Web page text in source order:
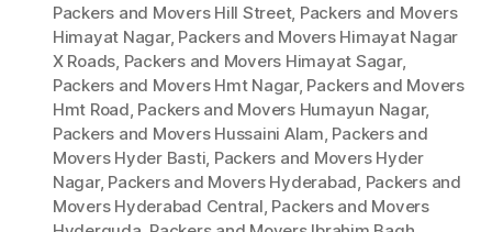
Packers and Movers Hill Street, Packers and Movers
Himayat Nagar, Packers and Movers Himayat Nagar
X Roads, Packers and Movers Himayat Sagar,
Packers and Movers Hmt Nagar, Packers and Movers
Hmt Road, Packers and Movers Humayun Nagar,
Packers and Movers Hussaini Alam, Packers and
Movers Hyder Basti, Packers and Movers Hyder
Nagar, Packers and Movers Hyderabad, Packers and
Movers Hyderabad Central, Packers and Movers